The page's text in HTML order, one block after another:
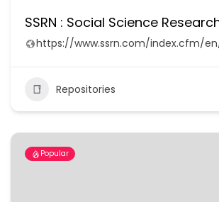
SSRN : Social Science
https://www.ssrn.com/index.cfm/
Repositories
Popular